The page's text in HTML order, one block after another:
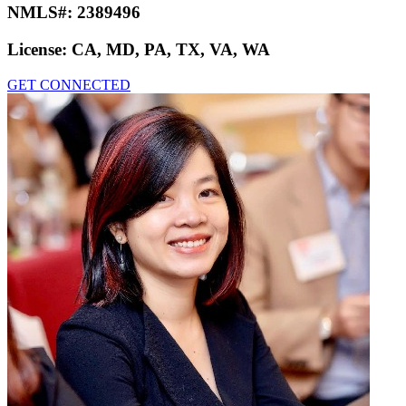
NMLS#: 2389496
License: CA, MD, PA, TX, VA, WA
GET CONNECTED